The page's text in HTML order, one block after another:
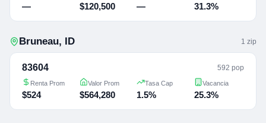
— $120,500 — 31.3%
Bruneau, ID 1 zip
83604 592 pop
Renta Prom
$524
Valor Prom
$564,280
Tasa Cap
1.5%
Vacancia
25.3%